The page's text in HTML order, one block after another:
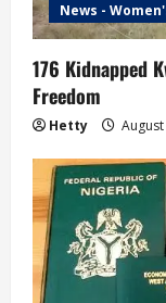
News -
176 Kidnapped
Freedom
Hetty